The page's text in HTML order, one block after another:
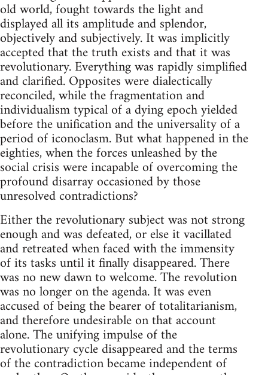
old world, fought towards the light and
displayed all its amplitude and splendor,
objectively and subjectively. It was implicitly
accepted that the truth exists and that it was
revolutionary. Everything was rapidly simplified
and clarified. Opposites were dialectically
reconciled, while the fragmentation and
individualism typical of a dying epoch yielded
before the unification and the universality of a
period of iconoclasm. But what happened in the
eighties, when the forces unleashed by the
social crisis were incapable of overcoming the
profound disarray occasioned by those
unresolved contradictions?
Either the revolutionary subject was not strong
enough and was defeated, or else it vacillated
and retreated when faced with the immensity
of its tasks until it finally disappeared. There
was no new dawn to welcome. The revolution
was no longer on the agenda. It was even
accused of being the bearer of totalitarianism,
and therefore undesirable on that account
alone. The unifying impulse of the
revolutionary cycle disappeared and the terms
of the contradiction became independent of